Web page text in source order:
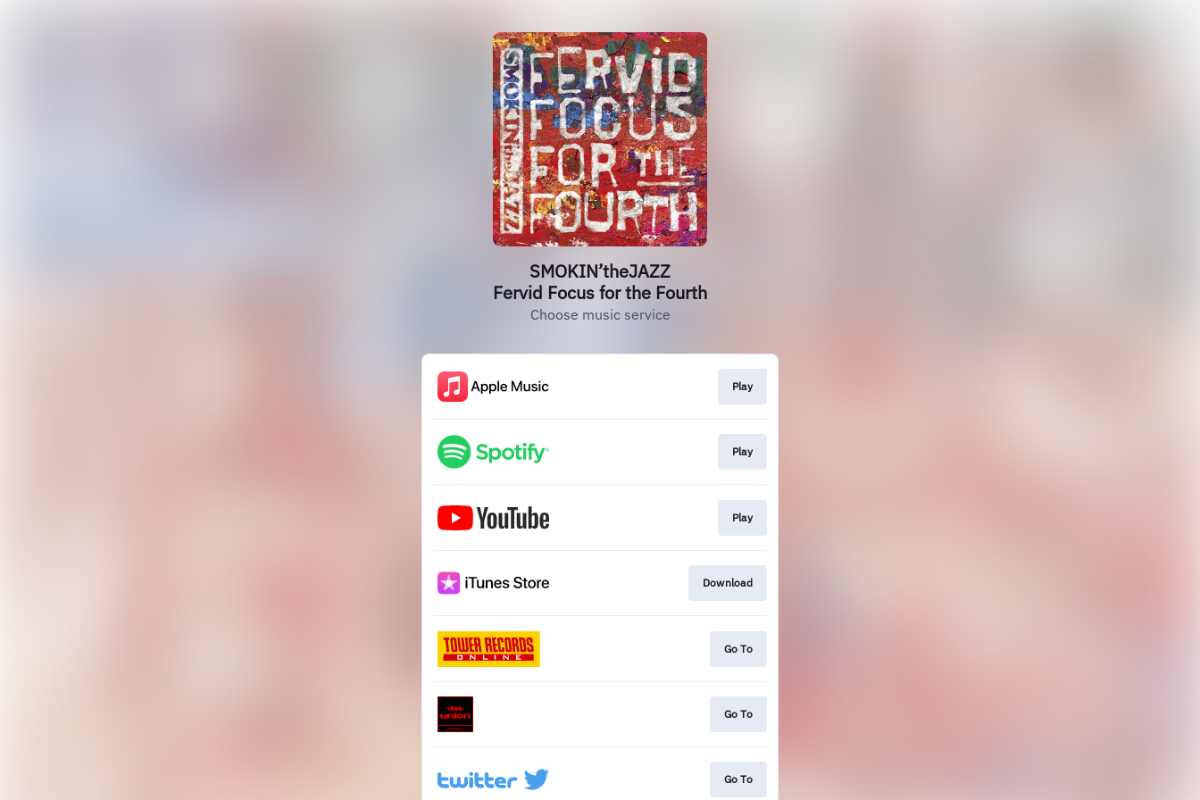
SMOKIN’theJAZZ
Fervid Focus for the Fourth
Choose music service
Play
Play
Play
Download
Go To
Go To
Go To